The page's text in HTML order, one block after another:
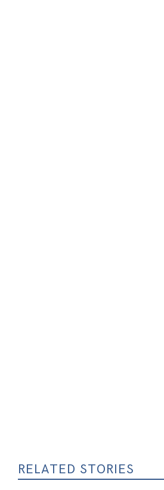
RELATED STORIES